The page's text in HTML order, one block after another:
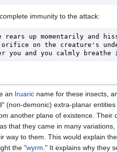
immunity to the attack:
up momentarily and
orifice on the creature's
an Iruaric name for these insects,
(non-demonic) extra-planar entities
another plane of existence.
that they came in many
way to them. This would explain the
the "wyrm ." It explains why they